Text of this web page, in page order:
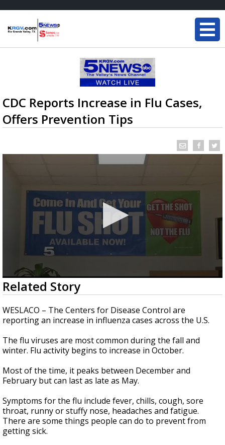
CDC Reports Increase in Flu Cases,
Offers Prevention Tips
0
seconds
of
1
minute,
20
Related Story
WESLACO – The Centers for Disease Control are
reporting an increase in influenza cases across the U.S.
The flu viruses are most common during the fall and
winter. Flu activity begins to increase in October.
Most of the time, it peaks between December and
February but can last as late as May.
Symptoms for the flu include fever, chills, cough, sore
throat, runny or stuffy nose, headaches and fatigue.
There are some things people can do to prevent from
getting sick.